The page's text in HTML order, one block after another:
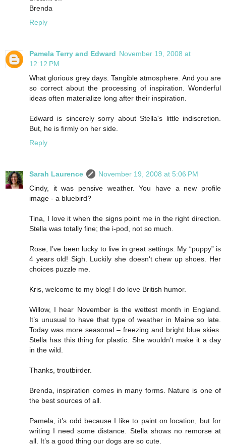
Brenda
Reply
Pamela Terry and Edward November 19, 2008 at
12:12 PM
What glorious grey days. Tangible atmosphere. And you are
so correct about the processing of inspiration. Wonderful
ideas often materialize long after their inspiration.
Edward is sincerely sorry about Stella's little indiscretion.
But, he is firmly on her side.
Reply
Sarah Laurence
November 19, 2008 at 5:06 PM
Cindy, it was pensive weather. You have a new profile
image - a bluebird?
Tina, I love it when the signs point me in the right direction.
Stella was totally fine; the i-pod, not so much.
Rose, I’ve been lucky to live in great settings. My “puppy” is
4 years old! Sigh. Luckily she doesn't chew up shoes. Her
choices puzzle me.
Kris, welcome to my blog! I do love British humor.
Willow, I hear November is the wettest month in England.
It’s unusual to have that type of weather in Maine so late.
Today was more seasonal – freezing and bright blue skies.
Stella has this thing for plastic. She wouldn’t make it a day
in the wild.
Thanks, troutbirder.
Brenda, inspiration comes in many forms. Nature is one of
the best sources of all.
Pamela, it’s odd because I like to paint on location, but for
writing I need some distance. Stella shows no remorse at
all. It’s a good thing our dogs are so cute.